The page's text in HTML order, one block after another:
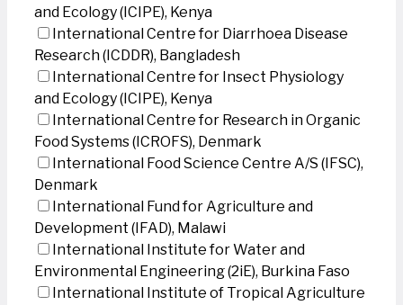
and Ecology (ICIPE), Kenya
International Centre for Diarrhoea Disease
Research (ICDDR), Bangladesh
International Centre for Insect Physiology
and Ecology (ICIPE), Kenya
International Centre for Research in Organic
Food Systems (ICROFS), Denmark
International Food Science Centre A/S (IFSC),
Denmark
International Fund for Agriculture and
Development (IFAD), Malawi
International Institute for Water and
Environmental Engineering (2iE), Burkina Faso
International Institute of Tropical Agriculture